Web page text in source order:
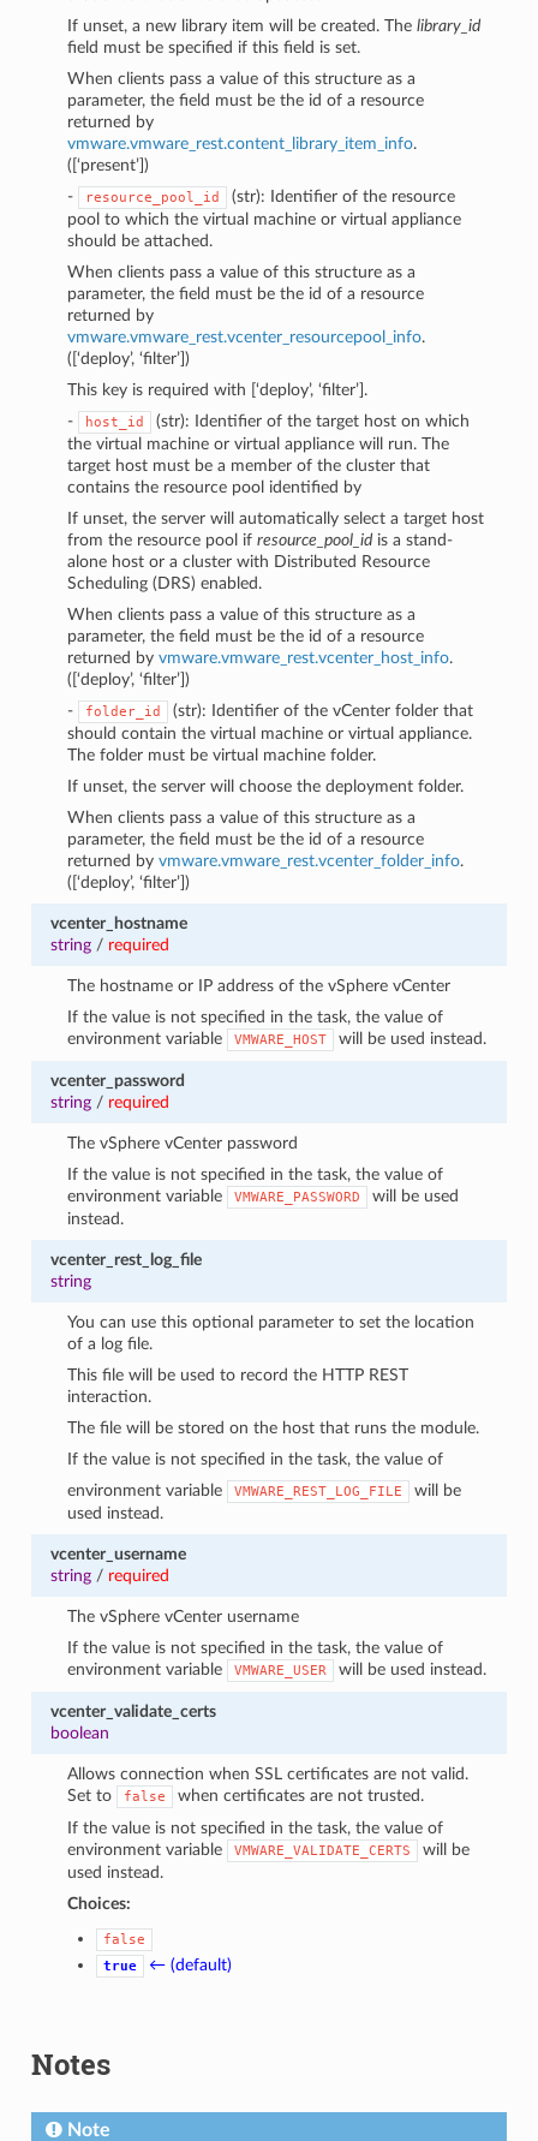
If unset, a new library item will be created. Thelibrary_id
field must be specified if this field is set.
When clients pass a value of this structure as a
parameter, the field must be the id of a resource
returned by
vmware.vmware_rest.content_library_item_info.
([‘present’])
-
resource_pool_id
(str): Identifier of the resource
pool to which the virtual machine or virtual appliance
should be attached.
When clients pass a value of this structure as a
parameter, the field must be the id of a resource
returned by
vmware.vmware_rest.vcenter_resourcepool_info.
([‘deploy’, ‘filter’])
This key is required with [‘deploy’, ‘filter’].
-
host_id
(str): Identifier of the target host on which
the virtual machine or virtual appliance will run. The
target host must be a member of the cluster that
contains the resource pool identified by
If unset, the server will automatically select a target host
from the resource pool ifresource_pool_id is a stand-
alone host or a cluster with Distributed Resource
Scheduling (DRS) enabled.
When clients pass a value of this structure as a
parameter, the field must be the id of a resource
returned byvmware.vmware_rest.vcenter_host_info.
([‘deploy’, ‘filter’])
-
folder_id
(str): Identifier of the vCenter folder that
should contain the virtual machine or virtual appliance.
The folder must be virtual machine folder.
If unset, the server will choose the deployment folder.
When clients pass a value of this structure as a
parameter, the field must be the id of a resource
returned byvmware.vmware_rest.vcenter_folder_info.
([‘deploy’, ‘filter’])
vcenter_hostname
string/ required
The hostname or IP address of the vSphere vCenter
If the value is not specified in the task, the value of
environment variable
VMWARE_HOST will be used instead.
vcenter_password
string/ required
The vSphere vCenter password
If the value is not specified in the task, the value of
environment variable
VMWARE_PASSWORD
will be used
instead.
vcenter_rest_log_file
string
You can use this optional parameter to set the location
of a log file.
This file will be used to record the HTTP REST
interaction.
The file will be stored on the host that runs the module.
If the value is not specified in the task, the value of
environment variable
VMWARE_REST_LOG_FILE
will be
used instead.
vcenter_username
string/ required
The vSphere vCenter username
If the value is not specified in the task, the value of
environment variable
VMWARE_USER will be used instead.
vcenter_validate_certs
boolean
Allows connection when SSL certificates are not valid.
Set to
false
when certificates are not trusted.
If the value is not specified in the task, the value of
environment variable
VMWARE_VALIDATE_CERTS
will be
used instead.
Choices:
false
true
← (default)
Notes
Note